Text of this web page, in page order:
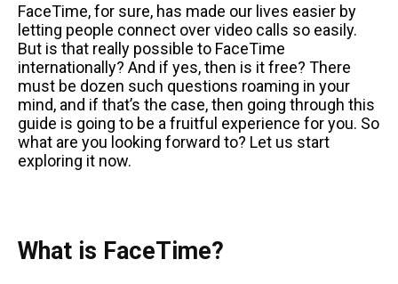
FaceTime, for sure, has made our lives easier by
letting people connect over video calls so easily.
But is that really possible to FaceTime
internationally? And if yes, then is it free? There
must be dozen such questions roaming in your
mind, and if that’s the case, then going through this
guide is going to be a fruitful experience for you. So
what are you looking forward to? Let us start
exploring it now.
What is FaceTime?